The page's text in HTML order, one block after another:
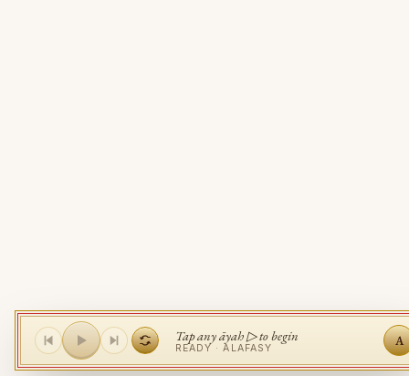
Tap any āyah ▷ to begin
READY ·ALAFASY A